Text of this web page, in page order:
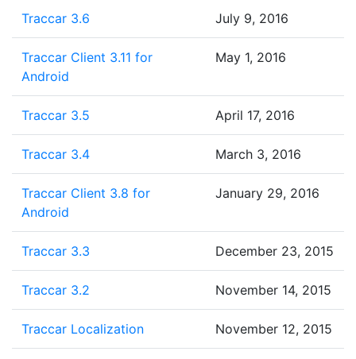
Traccar 3.6 July 9, 2016
Traccar Client 3.11 for
Android
May 1, 2016
Traccar 3.5 April 17, 2016
Traccar 3.4 March 3, 2016
Traccar Client 3.8 for
Android
January 29, 2016
Traccar 3.3 December 23, 2015
Traccar 3.2 November 14, 2015
Traccar Localization November 12, 2015